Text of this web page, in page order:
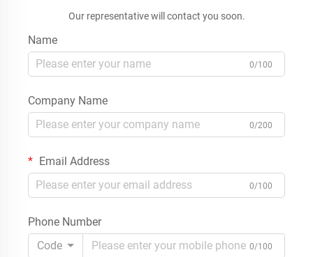
Our representative will contact you soon.
Name
0/100
Company Name
0/200
Email Address
0/100
Phone Number
Code
0/100